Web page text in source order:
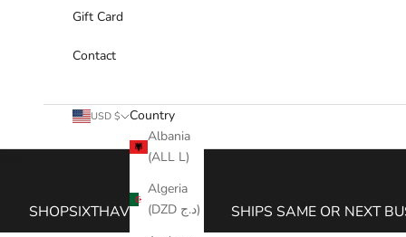
Gift Card
Contact
USD $
Country
Albania
(ALL L)
Algeria
(DZD د.ج)
SHOPSIXTHAVE.COM SHIPS SAME OR NEXT